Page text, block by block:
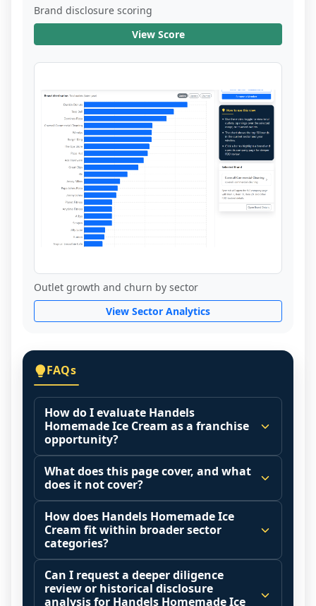
Brand disclosure scoring
View Score
Outlet growth and churn by sector
View Sector Analytics
FAQs
How do I evaluate Handels
Homemade Ice Cream as a franchise
opportunity?
Many people start by asking, "Is Handels
Homemade Ice Cream a good franchise?"
There is no single answer because it
depends on your goals, your local market,
and the agreements you are signing.
Start by zooming out. Evaluate the sector
and your local market context: demand
drivers, customer acquisition costs,
What does this page cover, and what
does it not cover?
This page summarizes selected franchise
disclosure data to support screening and
comparison.
The estimated initial investment range is
$404,500 - $995,200. It may also highlight
fee structures, revenue disclosures when
How does Handels Homemade Ice
Cream fit within broader sector
categories?
Franchise brands operate inside broader
market categories (for example: home
services, maintenance, retail, QSR,
Can I request a deeper diligence
review or historical disclosure
analysis for Handels Homemade Ice